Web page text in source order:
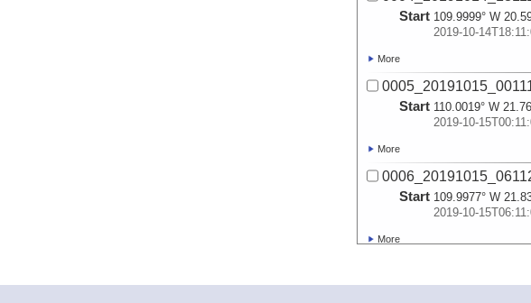
Start 109.9999° W
2019-10-
More
Start 110.0019° W
2019-10-
More
Start 109.9977° W
2019-10-
More
Start 109.9918° W